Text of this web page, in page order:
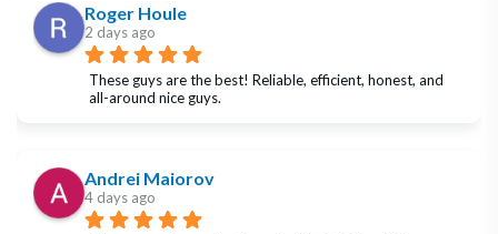
Roger Houle
2 days ago
These guys are the best! Reliable, efficient, honest, and
all-around nice guys.
Andrei Maiorov
4 days ago